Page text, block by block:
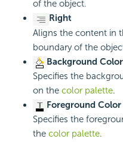
of the object.
Right
Aligns the content in
boundary of the
Background Color
Specifies the
on the color palette.
Foreground Color
Specifies the
the color palette.